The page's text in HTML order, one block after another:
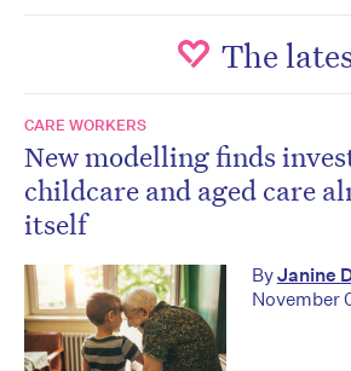
The
CARE WORKERS
New modelling finds
childcare and aged care
itself
ByJanine
November